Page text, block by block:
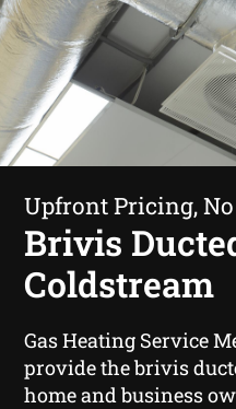
Upfront Pricing,
Brivis
Coldstream
Gas Heating Service
provide the brivis
home and business